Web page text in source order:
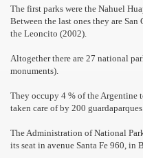
The first parks were the Nahuel
Between the last ones they are
the Leoncito (2002).
Altogether there are 27 national
monuments).
They occupy 4 % of the Argentine
taken care of by 200
The Administration of National
its seat in avenue Santa Fe 960, in